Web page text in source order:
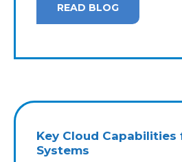
READ BLOG
Key Cloud Capabilities
Systems